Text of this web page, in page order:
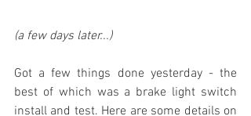
(a few days later...)
Got a few things done yesterday - the
best of which was a brake light switch
install and test. Here are some details on